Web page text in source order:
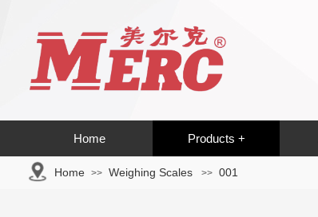
Home Products +
Home >> Weighing Scales >> 001